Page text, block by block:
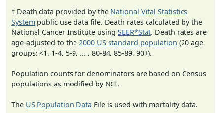
† Death data provided by the National Vital Statistics
System public use data file. Death rates calculated by the
National Cancer Institute using SEER*Stat. Death rates are
age-adjusted to the 2000 US standard population (20 age
groups: <1, 1-4, 5-9, ... , 80-84, 85-89, 90+).
Population counts for denominators are based on Census
populations as modified by NCI.
The US Population Data File is used with mortality data.